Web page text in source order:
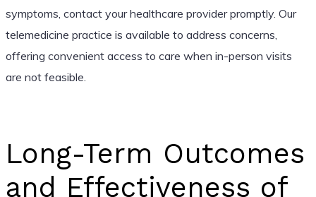
symptoms, contact your healthcare provider promptly. Our
telemedicine practice is available to address concerns,
offering convenient access to care when in-person visits
are not feasible.
Long-Term Outcomes
and Effectiveness of